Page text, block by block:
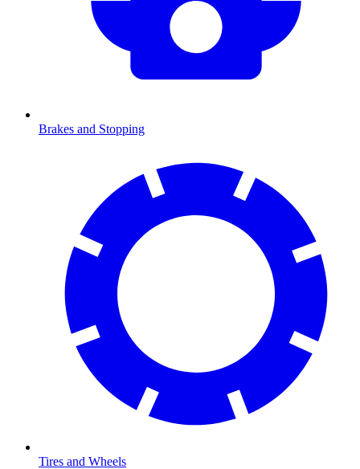
Brakes and Stopping
Tires and Wheels